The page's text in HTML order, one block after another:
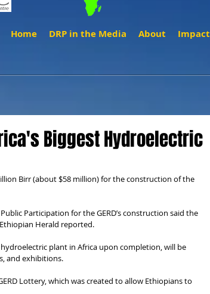
Home DRP in the Media About Impact
Biggest Hydroelectric
Birr (about $58 million) for the construction of the
Participation for the GERD’s construction said the
Herald reported.
plant in Africa upon completion, will be
and exhibitions.
Lottery, which was created to allow Ethiopians to